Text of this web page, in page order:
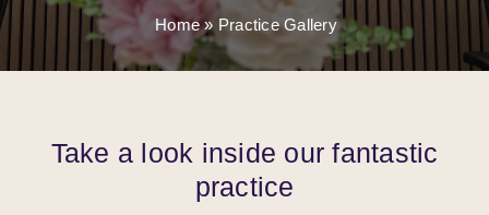
Home» Practice Gallery
Take a look inside our fantastic
practice